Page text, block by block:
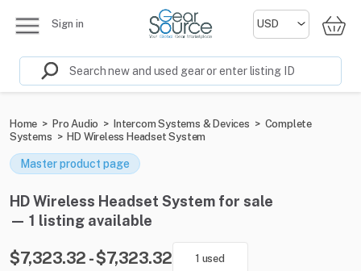
Sign in
Home > Pro Audio > Intercom Systems & Devices > Complete
Systems > HD Wireless Headset System
Master product page
HD Wireless Headset System for sale
— 1 listing available
$7,323.32 - $7,323.32 1 used